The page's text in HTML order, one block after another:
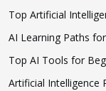
Top Artificial
AI Learning Paths
Top AI Tools for
Artificial Intelligence